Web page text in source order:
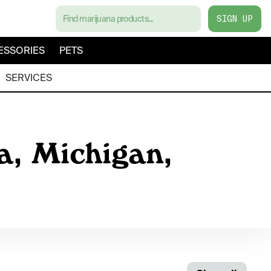
SIGN UP
PETS
SERVICES
Michigan,